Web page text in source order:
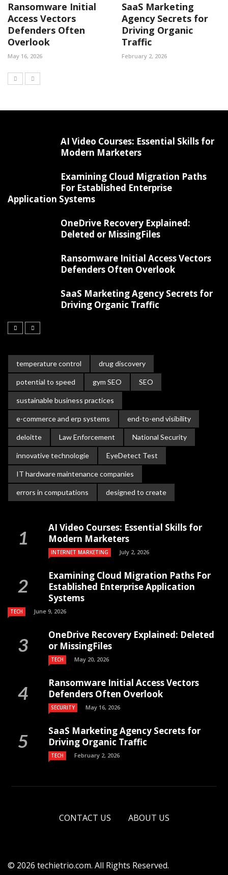
Ransomware Initial
Access Vectors
Defenders Often
Overlook
May 16, 2026
SaaS Marketing
Agency Secrets for
Driving Organic
Traffic
February 2, 2026
AI Video Courses: Essential Skills for
Modern Marketers
Examining Cloud Migration Paths
For Established Enterprise
Application Systems
OneDrive Recovery Explained:
Deleted or MissingFiles
Ransomware Initial Access Vectors
Defenders Often Overlook
SaaS Marketing Agency Secrets for
Driving Organic Traffic
temperature control drug discovery
potential to speed gym SEO SEO
sustainable business practices
e-commerce and erp systems end-to-end visibility
deloitte Law Enforcement National Security
innovative technologie EyeDetect Test
IT hardware maintenance companies
errors in computations designed to create
AI Video Courses: Essential Skills for
Modern Marketers
INTERNET MARKETING July 2, 2026
Examining Cloud Migration Paths For
Established Enterprise Application
Systems
TECH June 9, 2026
OneDrive Recovery Explained: Deleted
or MissingFiles
TECH May 20, 2026
Ransomware Initial Access Vectors
Defenders Often Overlook
SECURITY May 16, 2026
SaaS Marketing Agency Secrets for
Driving Organic Traffic
TECH February 2, 2026
CONTACT US ABOUT US
© 2026 techietrio.com. All Rights Reserved.